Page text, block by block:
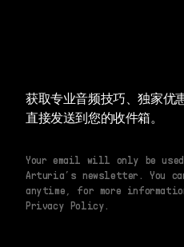
获取专业音频技巧、独家优
直接发送到您的收件箱。
Your email will only be
Arturia’s newsletter. You
anytime, for more
Privacy Policy.